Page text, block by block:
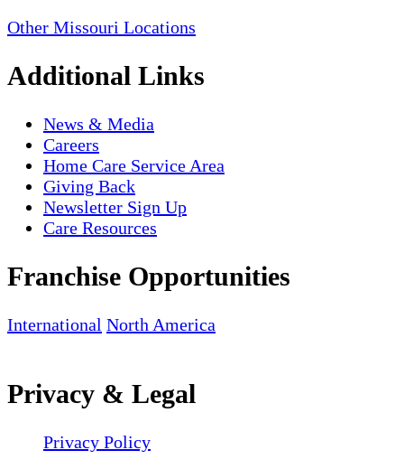
Other Missouri Locations
Additional Links
News & Media
Careers
Home Care Service Area
Giving Back
Newsletter Sign Up
Care Resources
Franchise Opportunities
International North America
Privacy & Legal
Privacy Policy